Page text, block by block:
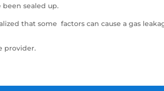
been sealed up.
that some factors can cause a gas
provider.